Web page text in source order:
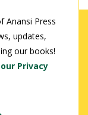
Anansi Press
updates,
our books!
Privacy